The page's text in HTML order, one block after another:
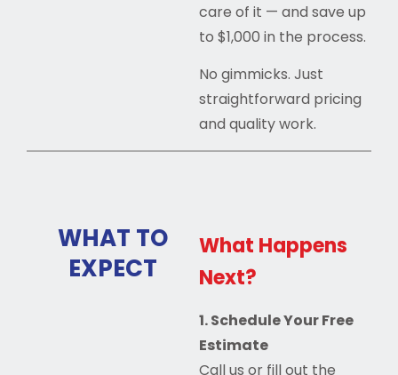
care of it — and save up
to $1,000 in the process.
No gimmicks. Just
straightforward pricing
and quality work.
WHAT TO
EXPECT
What Happens
Next?
1. Schedule Your Free
Estimate
Call us or fill out the